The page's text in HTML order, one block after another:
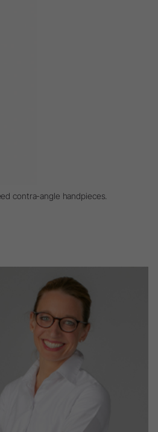
contra-angle handpieces.